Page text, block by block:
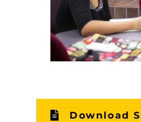
Download